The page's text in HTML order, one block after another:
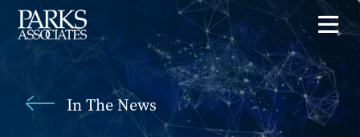
In The News